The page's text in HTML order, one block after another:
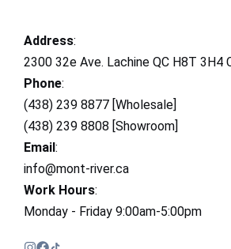
Address:
2300 32e Ave. Lachine QC H8T 3H4
Phone:
(438) 239 8877 [Wholesale]
(438) 239 8808 [Showroom]
Email:
info@mont-river.ca
Work Hours:
Monday - Friday 9:00am-5:00pm